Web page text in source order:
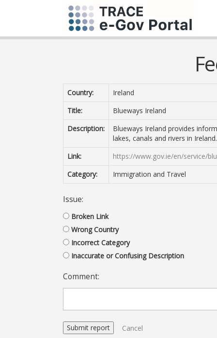
Country:
Ireland
Title:
Blueways Ireland
Description:
Blueways Ireland provides
lakes, canals and rivers in Ireland.
Link:
https://www.gov.ie/en/service/
Category:
Immigration and Travel
Issue:
Broken Link
Wrong Country
Incorrect Category
Inaccurate or Confusing Description
Comment:
Cancel